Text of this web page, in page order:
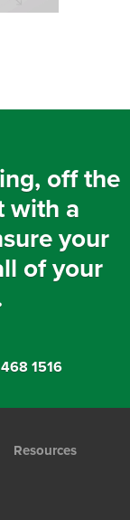
off the
with a
your
of your
1516
Resources